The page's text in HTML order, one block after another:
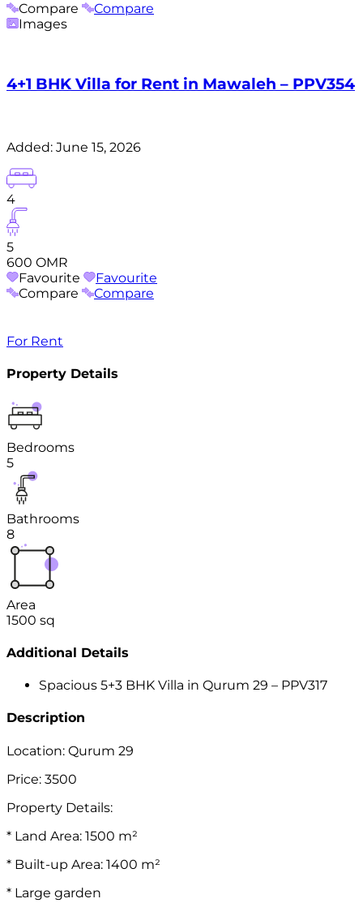
Compare
Compare
Images
4+1 BHK Villa for Rent in Mawaleh – PPV354
Added: June 15, 2026
4
5
600 OMR
Favourite
Favourite
Compare
Compare
For Rent
Property Details
Bedrooms
5
Bathrooms
8
Area
1500 sq
Additional Details
Spacious 5+3 BHK Villa in Qurum 29 – PPV317
Description
Location: Qurum 29
Price: 3500
Property Details:
* Land Area: 1500 m²
* Built-up Area: 1400 m²
* Large garden